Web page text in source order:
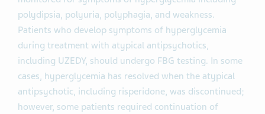
polydipsia, polyuria, polyphagia, and weakness.
Patients who develop symptoms of hyperglycemia
during treatment with atypical antipsychotics,
including UZEDY, should undergo FBG testing. In some
cases, hyperglycemia has resolved when the atypical
antipsychotic, including risperidone, was discontinued;
however, some patients required continuation of